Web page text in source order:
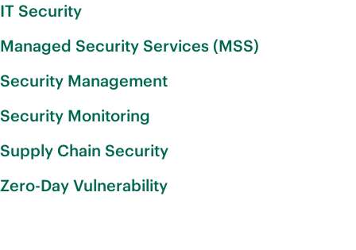
IT Security
Managed Security Services (MSS)
Security Management
Security Monitoring
Supply Chain Security
Zero-Day Vulnerability